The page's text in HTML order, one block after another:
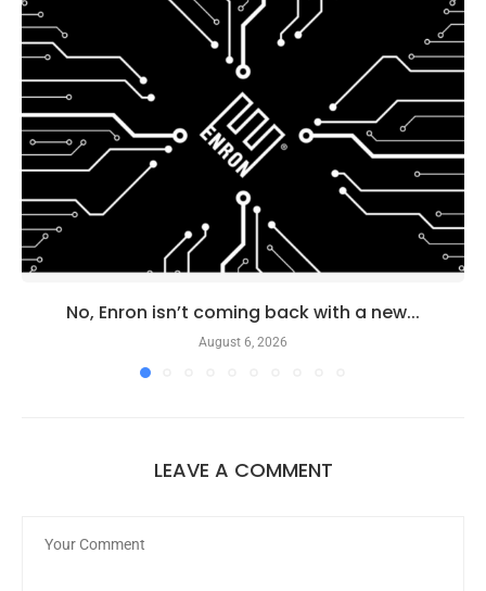
No, Enron isn’t coming back with a new...
August 6, 2026
LEAVE A COMMENT